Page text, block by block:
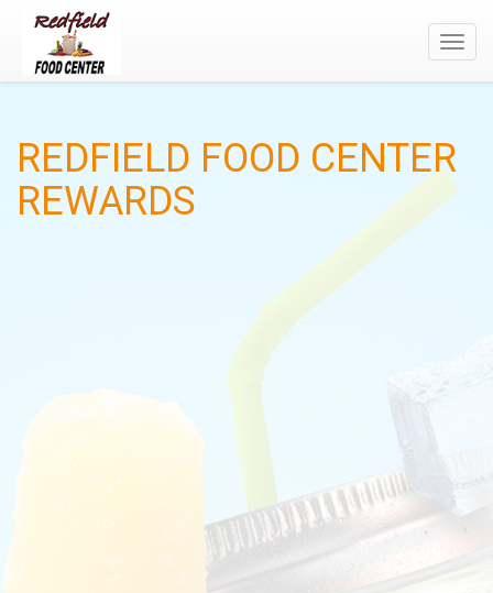
REDFIELD FOOD CENTER
REWARDS